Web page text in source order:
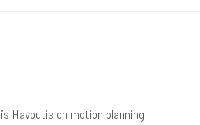
Havoutis on motion planning